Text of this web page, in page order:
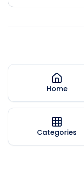
Home
Categories